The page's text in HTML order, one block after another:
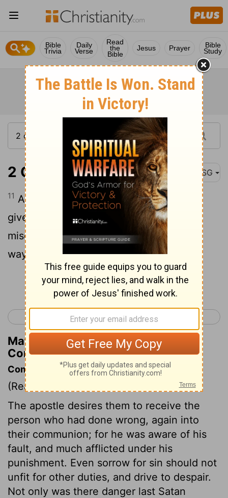
Bible
Trivia
Daily
Verse
Read
the
Bible
Jesus Prayer Bible
Study
2 Corinthians 2:11 MSG
11 After all, we don't want to unwittingly
give Satan an opening for yet more
mischief - we're not oblivious to his sly
ways!
Continue Reading...
< 2 Corinthians 1 2 Corinthians 3 >
Matthew Henry's Commentary on 2
Corinthians 2:11
Commentary on 2 Corinthians 2:5-11
(Read
The apostle desires them to receive the
person who had done wrong, again into
their communion; for he was aware of his
fault, and much afflicted under his
punishment. Even sorrow for sin should not
unfit for other duties, and drive to despair.
Not only was there danger last Satan